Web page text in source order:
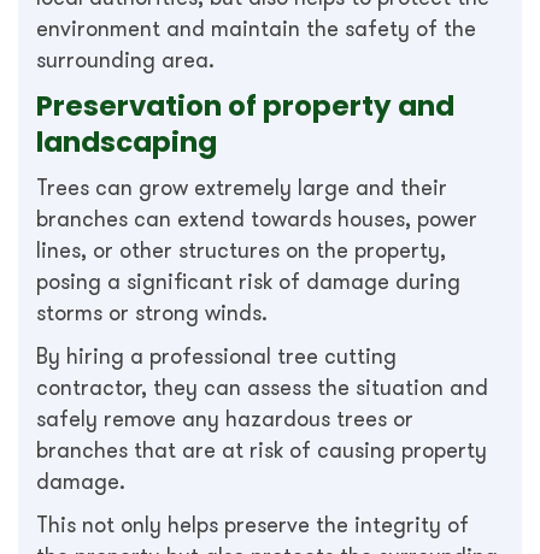
environment and maintain the safety of the
surrounding area.
Preservation of property and
landscaping
Trees can grow extremely large and their
branches can extend towards houses, power
lines, or other structures on the property,
posing a significant risk of damage during
storms or strong winds.
By hiring a professional tree cutting
contractor, they can assess the situation and
safely remove any hazardous trees or
branches that are at risk of causing property
damage.
This not only helps preserve the integrity of